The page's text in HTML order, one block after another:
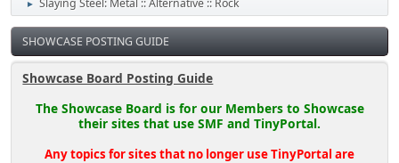
► Slaying Steel: Metal :: Alternative :: Rock
SHOWCASE POSTING GUIDE
Showcase Board Posting Guide
The Showcase Board is for our Members to Showcase
their sites that use SMF and TinyPortal.
Any topics for sites that no longer use TinyPortal are